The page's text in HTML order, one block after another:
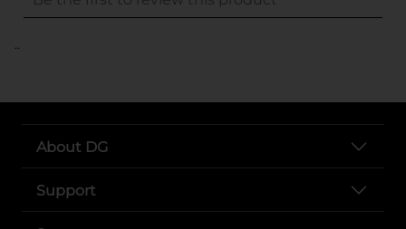
..
About DG
Support